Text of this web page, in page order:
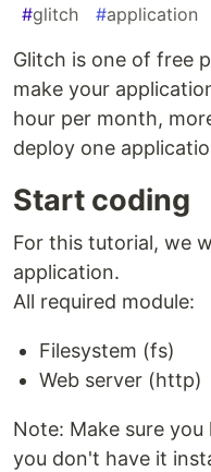
#glitch #application
Glitch is one of free
make your
hour per month,
deploy one
Start coding
For this tutorial, we
application.
All required module:
Filesystem (fs)
Web server (http)
Note: Make sure you
you don't have it